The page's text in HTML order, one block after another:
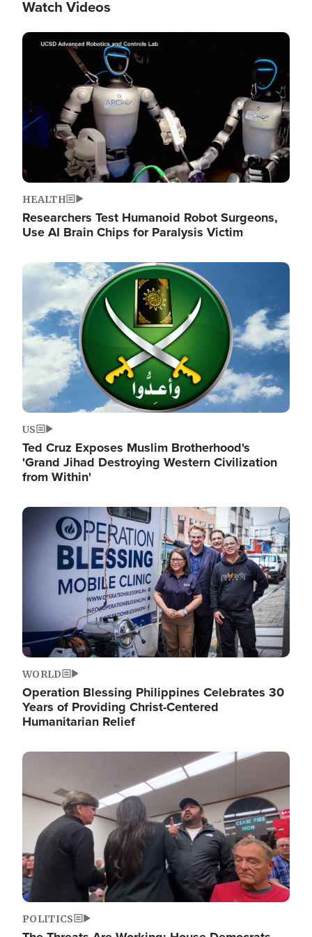
Watch Videos
Image
HEALTH
Researchers Test Humanoid Robot Surgeons,
Use AI Brain Chips for Paralysis Victim
Image
US
Ted Cruz Exposes Muslim Brotherhood's
'Grand Jihad Destroying Western Civilization
from Within'
Image
WORLD
Operation Blessing Philippines Celebrates 30
Years of Providing Christ-Centered
Humanitarian Relief
Image
POLITICS